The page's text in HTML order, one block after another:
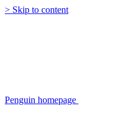
> Skip to content
Penguin homepage